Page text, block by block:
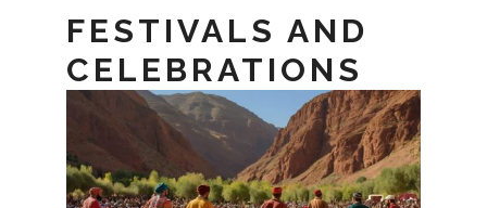
FESTIVALS AND
CELEBRATIONS